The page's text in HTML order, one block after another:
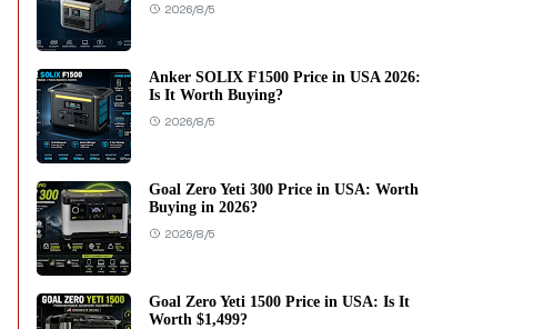
2026/8/5
Anker SOLIX F1500 Price in USA 2026:
Is It Worth Buying?
2026/8/5
Goal Zero Yeti 300 Price in USA: Worth
Buying in 2026?
2026/8/5
Goal Zero Yeti 1500 Price in USA: Is It
Worth $1,499?